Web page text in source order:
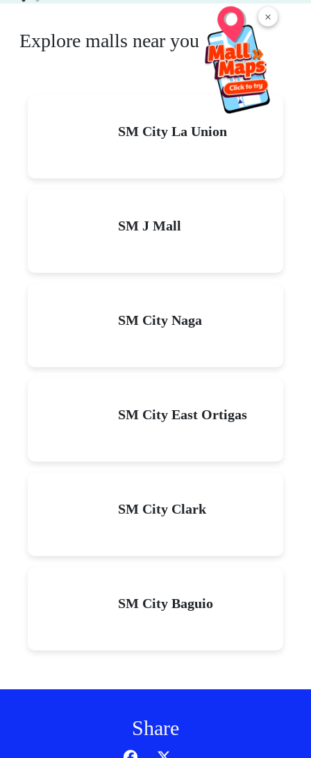
×
Explore malls near you
SM City La Union
SM J Mall
SM City Naga
SM City East Ortigas
SM City Clark
SM City Baguio
Share